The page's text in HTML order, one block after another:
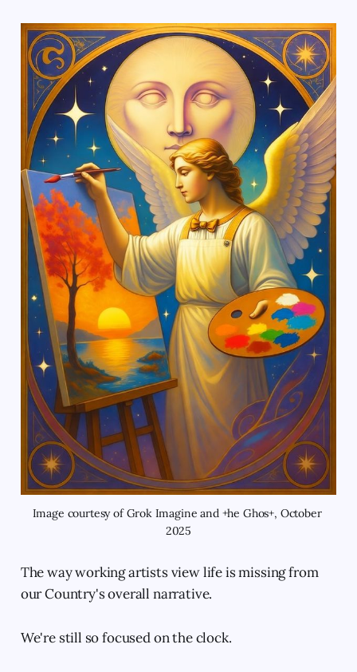
Image courtesy of Grok Imagine and +he Ghos+, October
2025
The way working artists view life is missing from
our Country's overall narrative.
We're still so focused on the clock.